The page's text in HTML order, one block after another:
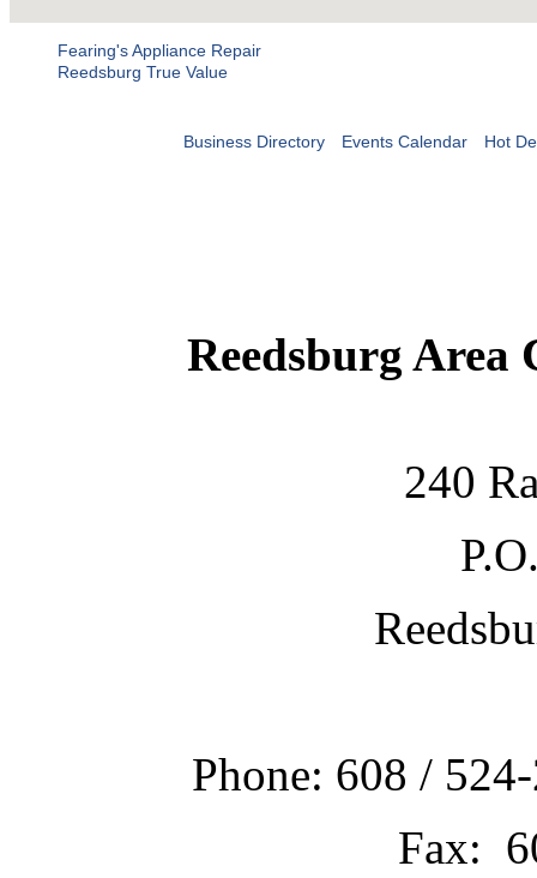
Fearing's Appliance Repair
Reedsburg True Value
Business Directory Events Calendar Hot
Reedsburg Area
240
Phone: 608 /
Fax: